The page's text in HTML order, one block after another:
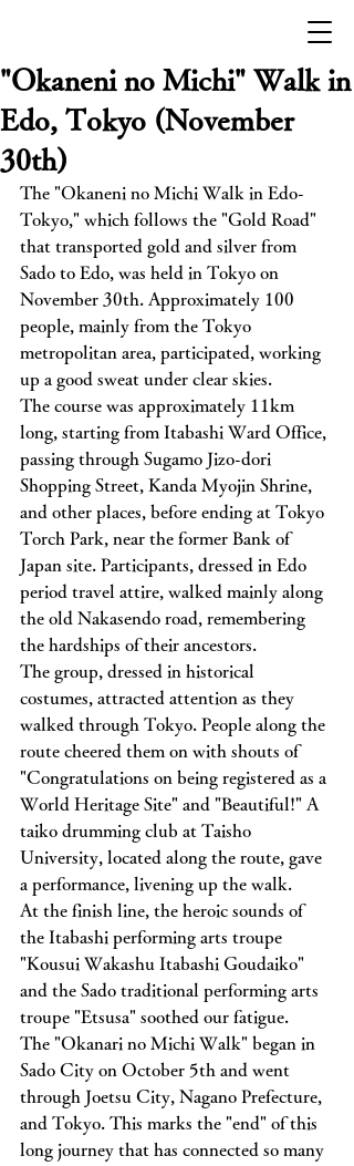
"Okaneni no Michi" Walk in
Edo, Tokyo (November
30th)
The "Okaneni no Michi Walk in Edo-
Tokyo," which follows the "Gold Road"
that transported gold and silver from
Sado to Edo, was held in Tokyo on
November 30th. Approximately 100
people, mainly from the Tokyo
metropolitan area, participated, working
up a good sweat under clear skies.
The course was approximately 11km
long, starting from Itabashi Ward Office,
passing through Sugamo Jizo-dori
Shopping Street, Kanda Myojin Shrine,
and other places, before ending at Tokyo
Torch Park, near the former Bank of
Japan site. Participants, dressed in Edo
period travel attire, walked mainly along
the old Nakasendo road, remembering
the hardships of their ancestors.
The group, dressed in historical
costumes, attracted attention as they
walked through Tokyo. People along the
route cheered them on with shouts of
"Congratulations on being registered as a
World Heritage Site" and "Beautiful!" A
taiko drumming club at Taisho
University, located along the route, gave
a performance, livening up the walk.
At the finish line, the heroic sounds of
the Itabashi performing arts troupe
"Kousui Wakashu Itabashi Goudaiko"
and the Sado traditional performing arts
troupe "Etsusa" soothed our fatigue.
The "Okanari no Michi Walk" began in
Sado City on October 5th and went
through Joetsu City, Nagano Prefecture,
and Tokyo. This marks the "end" of this
long journey that has connected so many